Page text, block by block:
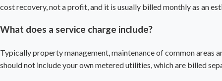
cost recovery, not a profit, and it is usually billed monthly as an
What does a service charge include?
Typically property management, maintenance of common areas
should not include your own metered utilities, which are billed